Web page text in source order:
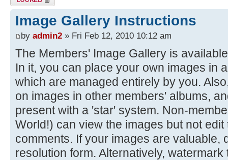
Image Gallery Instructions
by admin2 » Fri Feb 12, 2010 10:12 am
The Members' Image Gallery is
In it, you can place your own images in
which are managed entirely by you.
on images in other members' albums,
present with a 'star' system. Non-
World!) can view the images but not
comments. If your images are valuable,
resolution form. Alternatively,